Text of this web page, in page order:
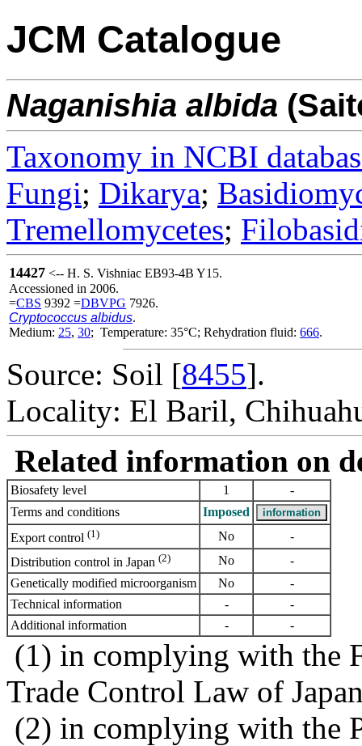
JCM Catalogue
Naganishia albida
Taxonomy in NCBI
Fungi; Dikarya;
Tremellomycetes;
14427 <-- H. S. Vishniac EB93-4B Y15.
Accessioned in 2006.
=CBS 9392 =DBVPG 7926.
Cryptococcus albidus.
Medium: 25, 30; Temperature: 35°C; Rehydration fluid: 666.
Source: Soil [8455].
Locality: El Baril,
Related information on
Biosafety level 1
-
Terms and conditions
Imposed
Export control (1) No
-
Distribution control in Japan (2) No
-
Genetically modified microorganism
No
-
Technical information
-
-
Additional information
- -
(1) in complying with the
Trade Control Law of
(2) in complying with the